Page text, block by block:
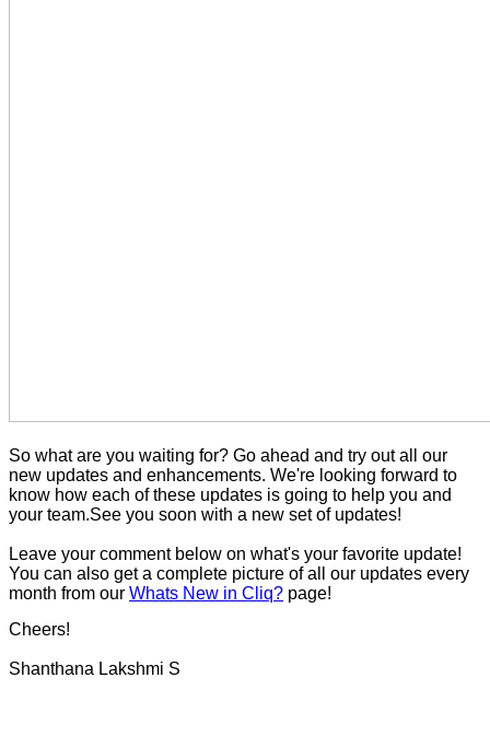
So what are you waiting for? Go ahead and try out all our
new updates and enhancements. We're looking forward to
know how each of these updates is going to help you and
your team.See you soon with a new set of updates!
Leave your comment below on what's your favorite update!
You can also get a complete picture of all our updates every
month from our Whats New in Cliq? page!
Cheers!
Shanthana Lakshmi S